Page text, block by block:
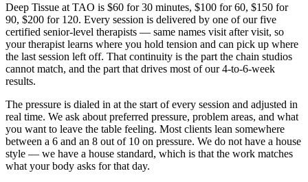
Deep Tissue at TAO is $60 for 30 minutes, $100 for 60, $150 for
90, $200 for 120. Every session is delivered by one of our five
certified senior-level therapists — same names visit after visit, so
your therapist learns where you hold tension and can pick up where
the last session left off. That continuity is the part the chain studios
cannot match, and the part that drives most of our 4-to-6-week
results.
The pressure is dialed in at the start of every session and adjusted in
real time. We ask about preferred pressure, problem areas, and what
you want to leave the table feeling. Most clients lean somewhere
between a 6 and an 8 out of 10 on pressure. We do not have a house
style — we have a house standard, which is that the work matches
what your body asks for that day.